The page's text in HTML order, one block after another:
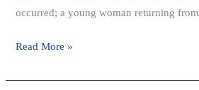
occurred; a young woman returning
Read More »